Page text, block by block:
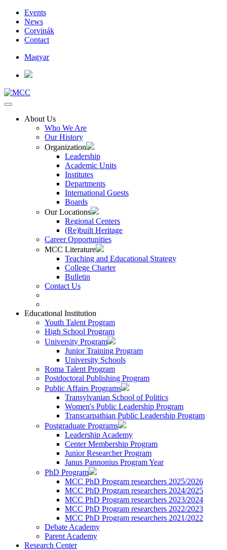
Events
News
Corvinák
Contact
Magyar
About Us
Who We Are
Our History
Organization
Leadership
Academic Units
Institutes
Departments
International Guests
Boards
Our Locations
Regional Centers
(Re)built Heritage
Career Opportunities
MCC Literature
Teaching and Educational Strategy
College Charter
Bulletin
Contact Us
Educational Institution
Youth Talent Program
High School Program
University Program
Junior Training Program
University Schools
Roma Talent Program
Postdoctoral Publishing Program
Public Affairs Programs
Transylvanian School of Politics
Women's Public Leadership Program
Transcarpathian Public Leadership Program
Postgraduate Programs
Leadership Academy
Center Membership Program
Junior Researcher Program
Janus Pannonius Program Year
PhD Program
MCC PhD Program researchers 2025/2026
MCC PhD Program researchers 2024/2025
MCC PhD Program researchers 2023/2024
MCC PhD Program researchers 2022/2023
MCC PhD Program researchers 2021/2022
Debate Academy
Parent Academy
Research Center